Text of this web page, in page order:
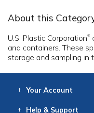
About this
U.S. Plastic Corporation®
and containers. These
storage and sampling in
Your Account
Help & Support